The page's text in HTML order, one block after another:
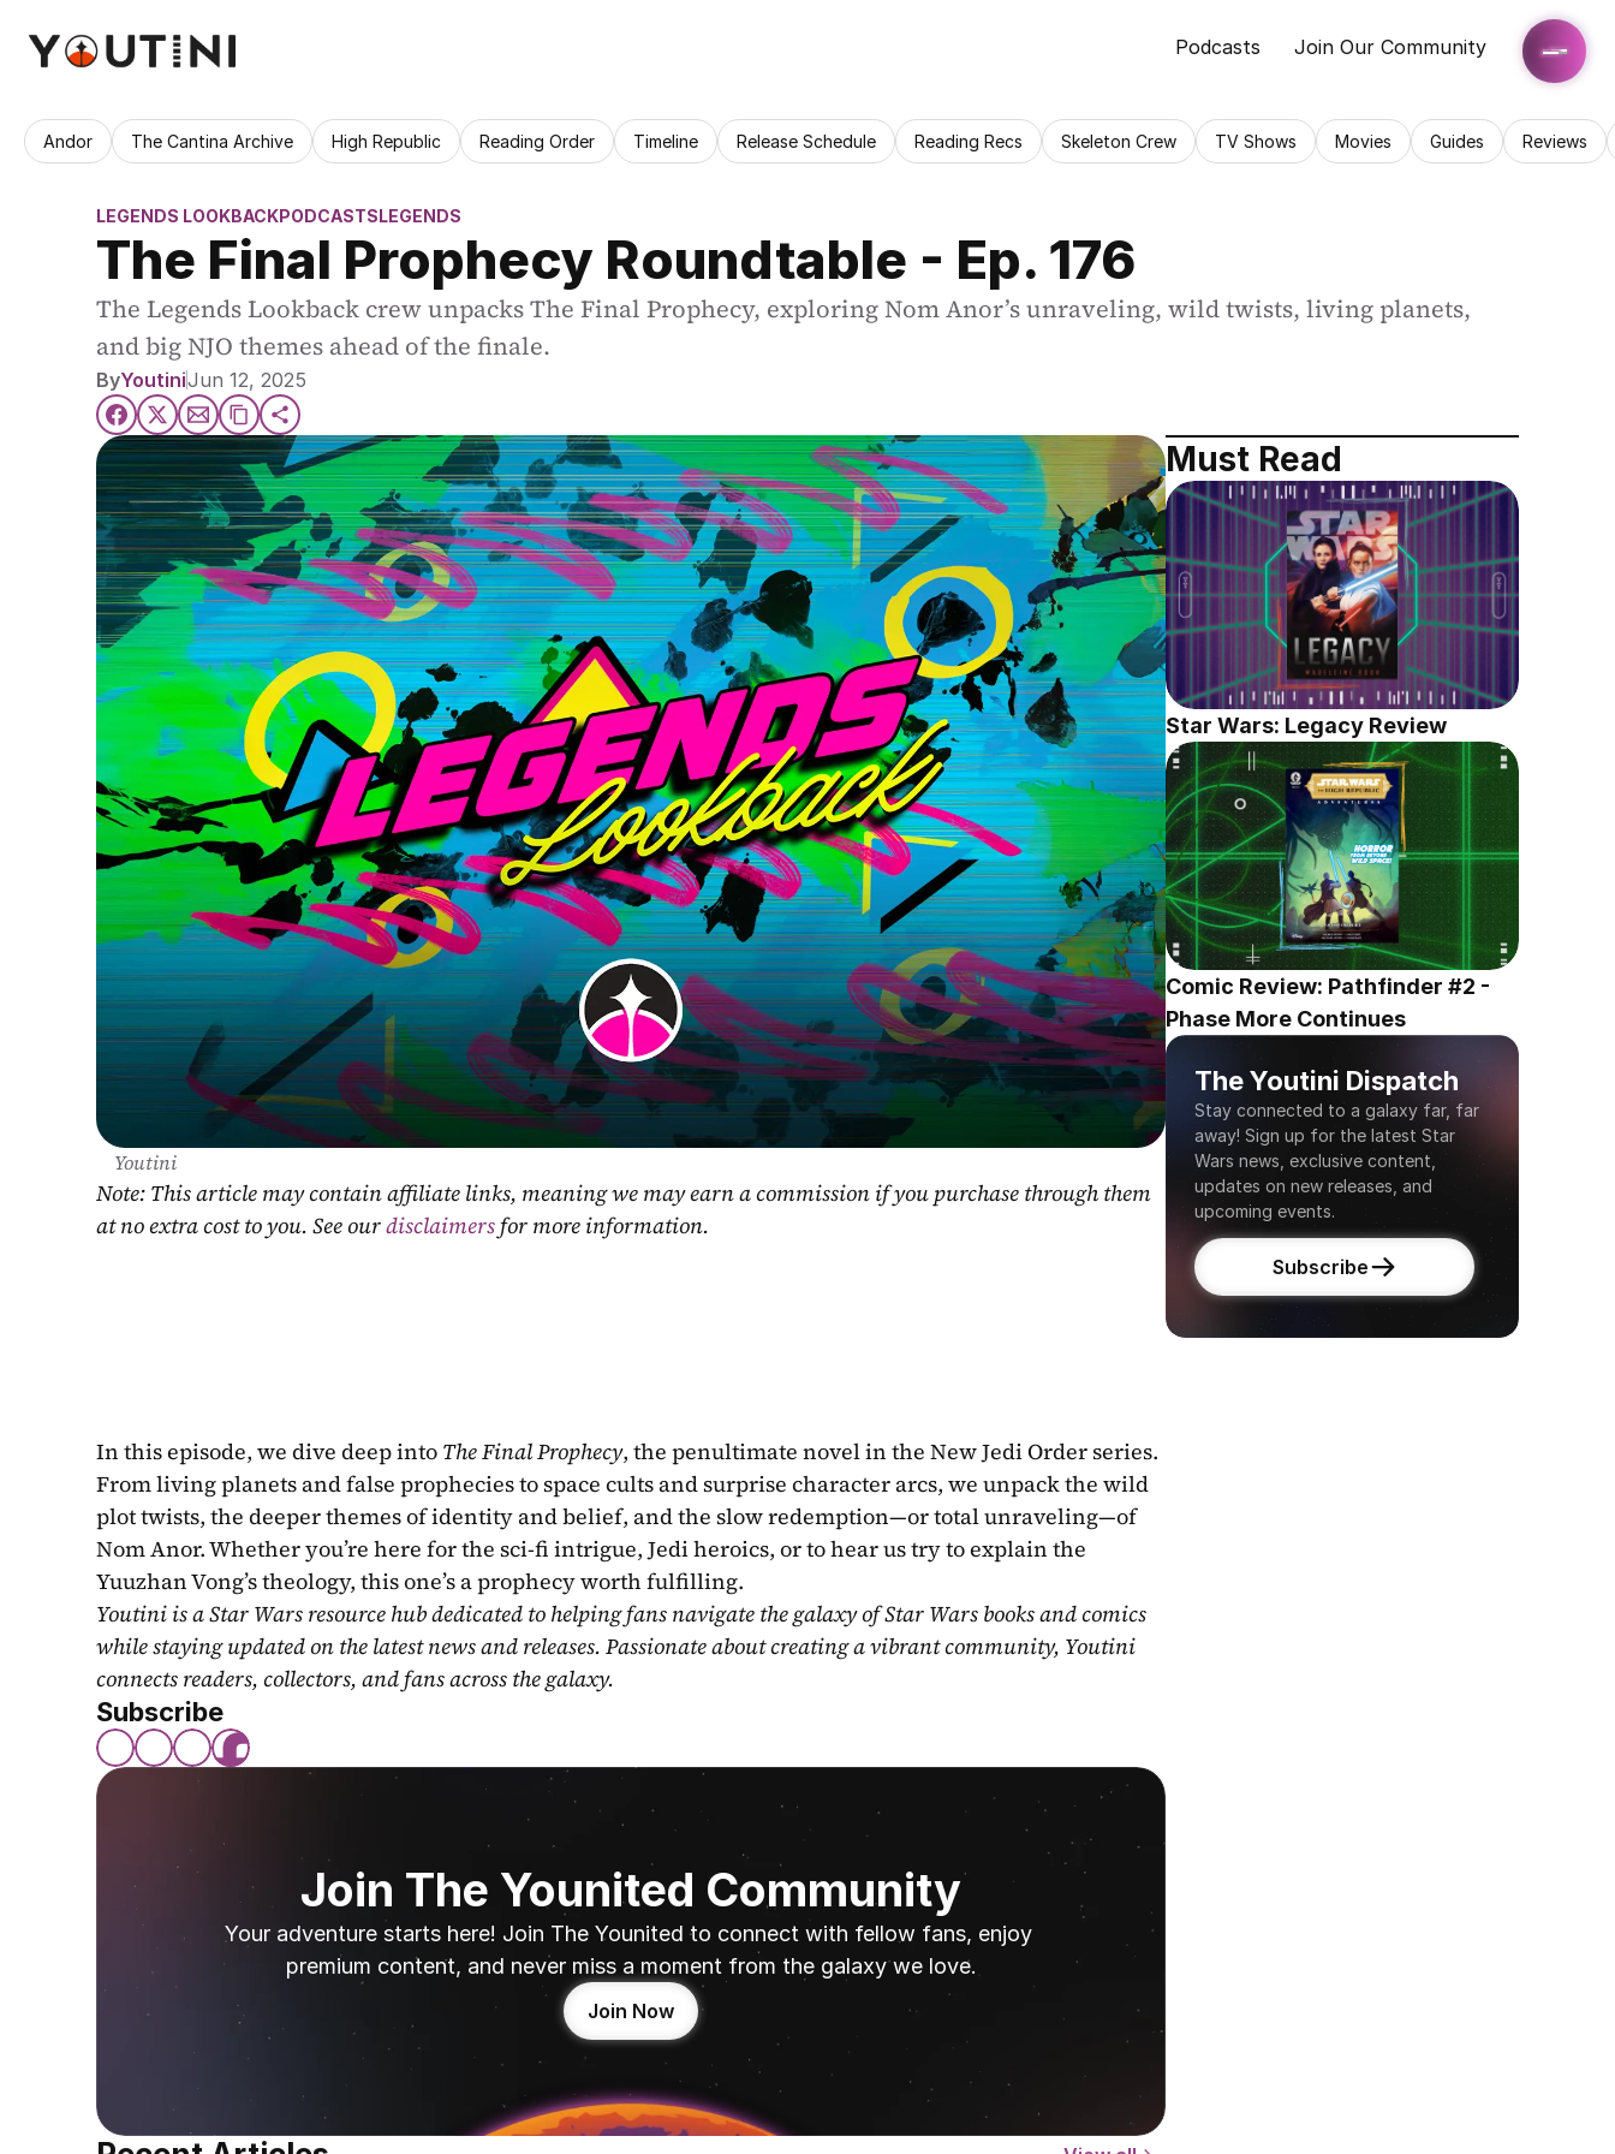
Podcasts Join Our Community
Andor The Cantina Archive High Republic Reading Order Timeline Release Schedule Reading Recs Skeleton Crew TV Shows Movies Guides Reviews
LEGENDS LOOKBACKPODCASTSLEGENDS
The Final Prophecy Roundtable - Ep. 176
The Legends Lookback crew unpacks The Final Prophecy, exploring Nom Anor’s unraveling, wild twists, living planets,
and big NJO themes ahead of the finale.
ByYoutiniJun 12, 2025
Youtini
Note: This article may contain affiliate links, meaning we may earn a commission if you purchase through them
at no extra cost to you. See our disclaimers for more information.
In this episode, we dive deep into The Final Prophecy, the penultimate novel in the New Jedi Order series.
From living planets and false prophecies to space cults and surprise character arcs, we unpack the wild
plot twists, the deeper themes of identity and belief, and the slow redemption—or total unraveling—of
Nom Anor. Whether you’re here for the sci-fi intrigue, Jedi heroics, or to hear us try to explain the
Yuuzhan Vong’s theology, this one’s a prophecy worth fulfilling.
Youtini is a Star Wars resource hub dedicated to helping fans navigate the galaxy of Star Wars books and comics
while staying updated on the latest news and releases. Passionate about creating a vibrant community, Youtini
connects readers, collectors, and fans across the galaxy.
Subscribe
Join The Younited Community
Your adventure starts here! Join The Younited to connect with fellow fans, enjoy
premium content, and never miss a moment from the galaxy we love.
Join Now
Must Read
Star Wars: Legacy Review
Comic Review: Pathfinder #2 -
Phase More Continues
The Youtini Dispatch
Stay connected to a galaxy far, far
away! Sign up for the latest Star
Wars news, exclusive content,
updates on new releases, and
upcoming events.
Subscribe